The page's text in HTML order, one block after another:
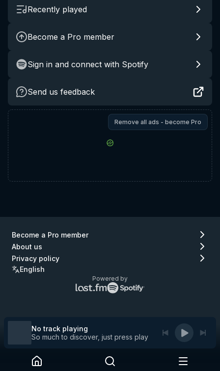
Recently played
Become a Pro member
Sign in and connect with Spotify
Send us feedback
Remove all ads - become Pro
Become a Pro member
About us
Privacy policy
English
Powered by
Lastfm
logo
No track playing
So much to discover, just press play